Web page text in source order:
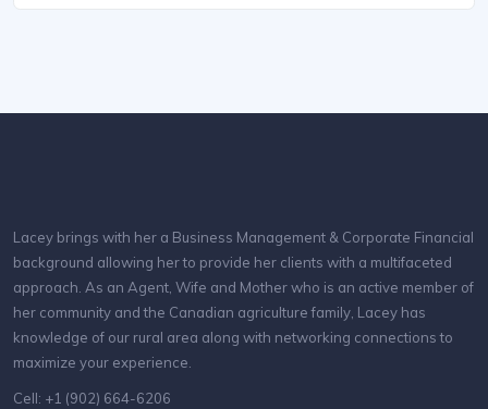
Lacey brings with her a Business Management & Corporate Financial
background allowing her to provide her clients with a multifaceted
approach. As an Agent, Wife and Mother who is an active member of
her community and the Canadian agriculture family, Lacey has
knowledge of our rural area along with networking connections to
maximize your experience.
Cell: +1 (902) 664-6206